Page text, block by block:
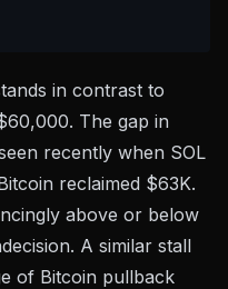
in contrast to
. The gap in
recently when SOL
reclaimed $63K.
above or below
A similar stall
of Bitcoin pullback